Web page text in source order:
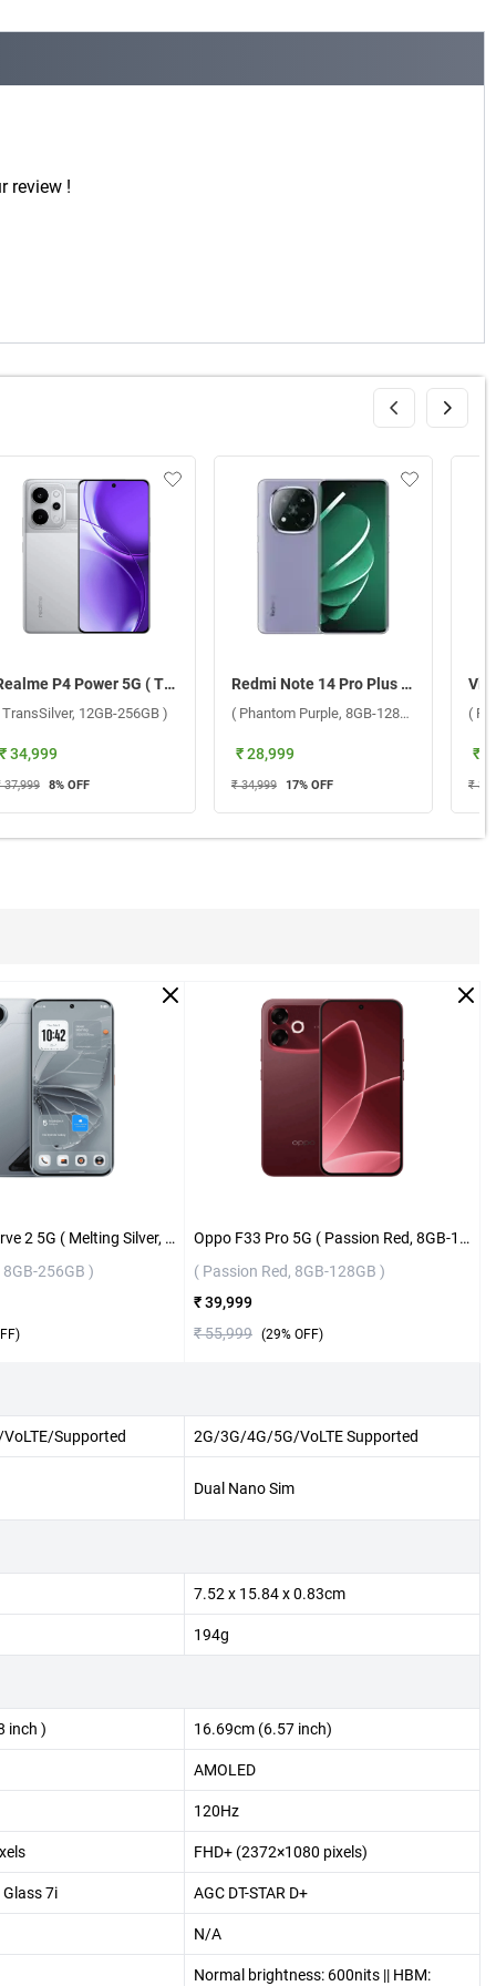
review !
Realme P4 Power 5G ( TransSilver, 12GB-256GB )
TransSilver, 12GB-256GB )
₹ 34,999
37,999 8% OFF
Redmi Note 14 Pro Plus 5G ( Phantom Purple, 8GB-128GB )
( Phantom Purple, 8GB-128GB )
₹ 28,999
₹ 34,999 17% OFF
(
₹
₹
Tecno Pova Curve 2 5G ( Melting Silver, 8GB-256GB )
256GB )
Oppo F33 Pro 5G ( Passion Red, 8GB-128GB )
( Passion Red, 8GB-128GB )
₹ 39,999
₹ 55,999 (29% OFF)
Supported 2G/3G/4G/5G/VoLTE Supported
Dual Nano Sim
7.52 x 15.84 x 0.83cm
194g
inch ) 16.69cm (6.57 inch)
AMOLED
120Hz
FHD+ (2372×1080 pixels)
7i AGC DT-STAR D+
N/A
Normal brightness: 600nits || HBM: